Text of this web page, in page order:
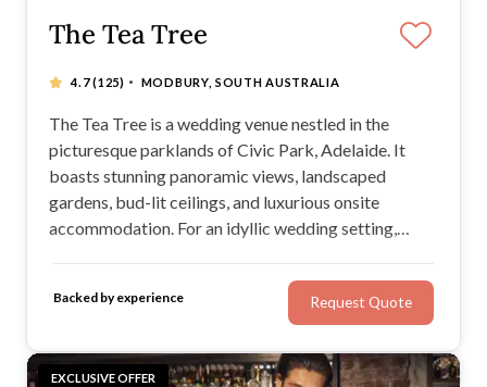
The Tea Tree
4.7(125) · MODBURY, SOUTH AUSTRALIA
The Tea Tree is a wedding venue nestled in the
picturesque parklands of Civic Park, Adelaide. It
boasts stunning panoramic views, landscaped
gardens, bud-lit ceilings, and luxurious onsite
accommodation. For an idyllic wedding setting,
atrium, pressed metal bar, and unique photo walls.
Backed by experience Request Quote
EXCLUSIVE OFFER